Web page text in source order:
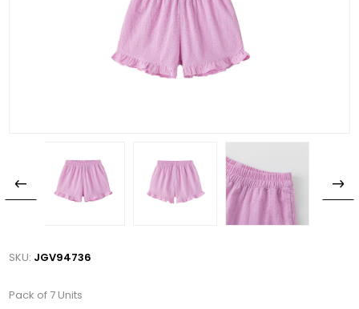
SKU: JGV94736
Pack of 7 Units